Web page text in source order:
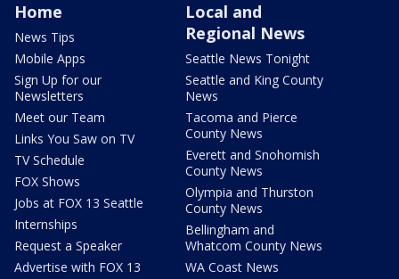
Home
News Tips
Mobile Apps
Sign Up for our
Newsletters
Meet our Team
Links You Saw on TV
TV Schedule
FOX Shows
Jobs at FOX 13 Seattle
Internships
Request a Speaker
Advertise with FOX 13
Local and
Regional News
Seattle News Tonight
Seattle and King County
News
Tacoma and Pierce
County News
Everett and Snohomish
County News
Olympia and Thurston
County News
Bellingham and
Whatcom County News
WA Coast News